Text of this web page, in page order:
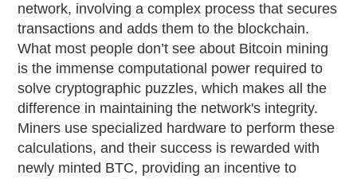
network, involving a complex process that secures
transactions and adds them to the blockchain.
What most people don’t see about Bitcoin mining
is the immense computational power required to
solve cryptographic puzzles, which makes all the
difference in maintaining the network's integrity.
Miners use specialized hardware to perform these
calculations, and their success is rewarded with
newly minted BTC, providing an incentive to